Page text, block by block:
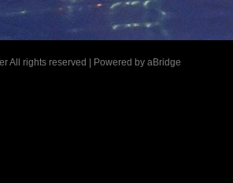
All rights reserved | Powered by aBridge